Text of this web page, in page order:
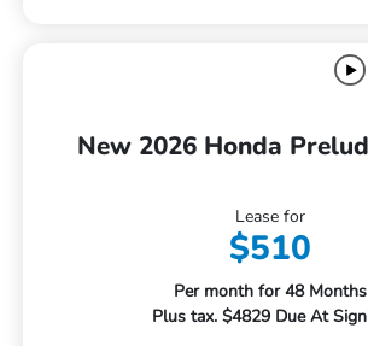
New 2026 Honda
Lease for
$510
Per month for 48 Months
Plus tax. $4829 Due At